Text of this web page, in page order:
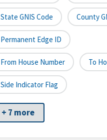
State GNIS Code County
Permanent Edge ID
From House Number To
Side Indicator Flag
+ 7 more